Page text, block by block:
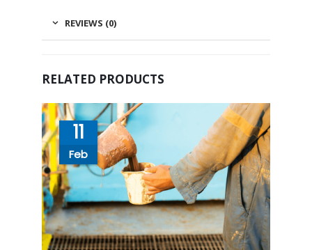
REVIEWS (0)
RELATED PRODUCTS
11
Feb